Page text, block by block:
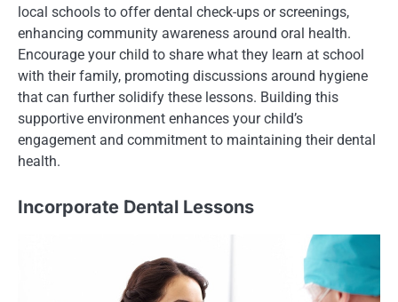
local schools to offer dental check-ups or screenings,
enhancing community awareness around oral health.
Encourage your child to share what they learn at school
with their family, promoting discussions around hygiene
that can further solidify these lessons. Building this
supportive environment enhances your child’s
engagement and commitment to maintaining their dental
health.
Incorporate Dental Lessons